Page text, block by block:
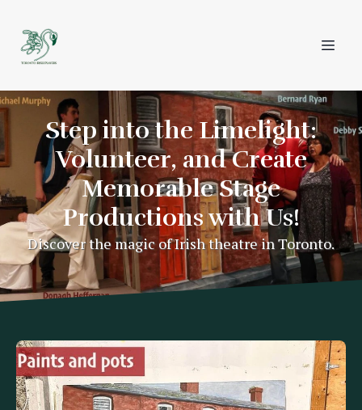
Step into the Limelight:
Volunteer, and Create
Memorable Stage
Productions with Us!
Discover the magic of Irish theatre in Toronto.